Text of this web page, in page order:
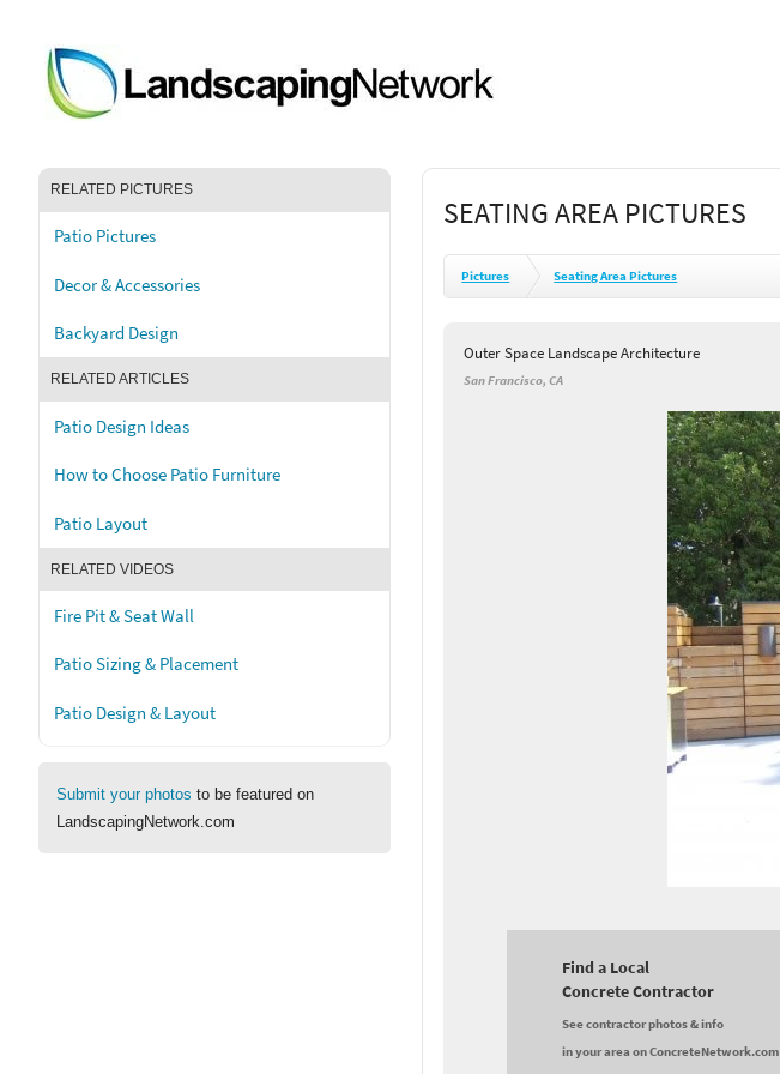
RELATED PICTURES
Patio Pictures
Decor & Accessories
Backyard Design
RELATED ARTICLES
Patio Design Ideas
How to Choose Patio Furniture
Patio Layout
RELATED VIDEOS
Fire Pit & Seat Wall
Patio Sizing & Placement
Patio Design & Layout
Submit your photos to be featured on
LandscapingNetwork.com
SEATING AREA PICTURES
Pictures Seating Area Pictures
Outer Space Landscape Architecture
San Francisco, CA
Find a Local
Concrete Contractor
See contractor photos & info
in your area on ConcreteNetwork.com